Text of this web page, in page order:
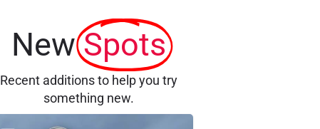
New Spots
Recent additions to help you try
something new.